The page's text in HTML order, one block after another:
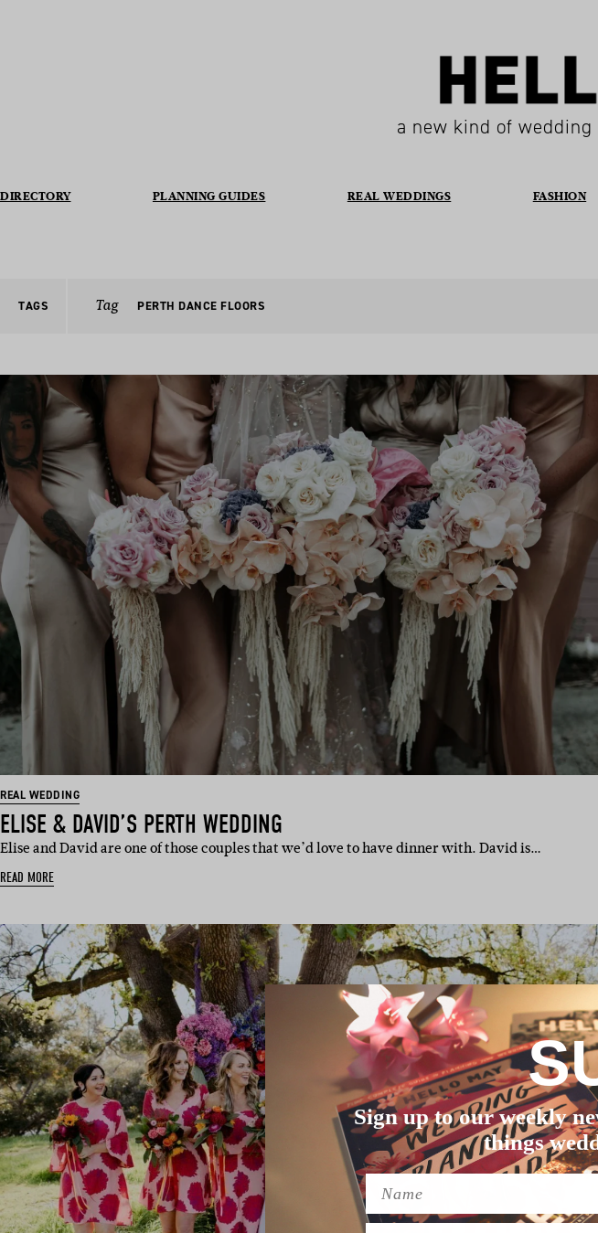
a new kind of
DIRECTORY PLANNING GUIDES REAL WEDDINGS FASHION
TAGS Tag PERTH DANCE FLOORS
REAL WEDDING
ELISE & DAVID’S PERTH WEDDING
Elise and David are one of those couples that we’d love to have dinner with. David is…
READ MORE
Sign up to our weekly
things
Name